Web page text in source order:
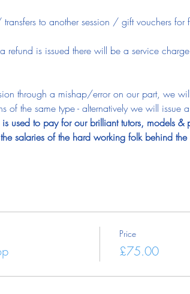
to another session / gift vouchers for
refund is issued there will be a service
through a mishap/error on our part, we
of the same type - alternatively we will issue
used to pay for our brilliant tutors, models
salaries of the hard working folk behind the
Price
£75.00